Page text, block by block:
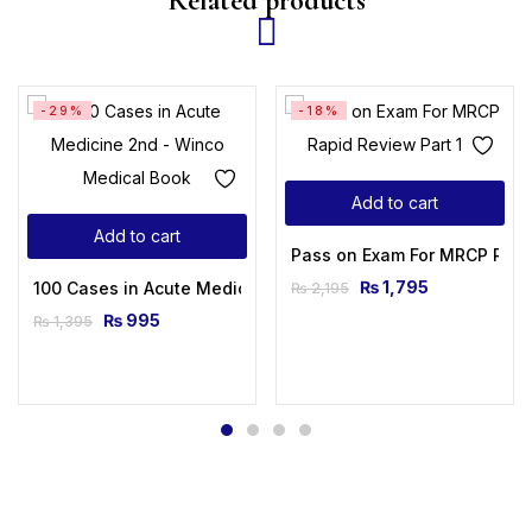
Add to cart
-29%
100 Cases in Acute Medicine 2nd Edition
₨1,395 ₨ 995
Add to cart
-18%
Pass on Exam For MRCP
₨2,195 ₨1,795